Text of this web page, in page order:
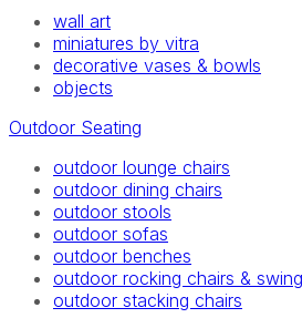
wall art
miniatures by vitra
decorative vases & bowls
objects
Outdoor Seating
outdoor lounge chairs
outdoor dining chairs
outdoor stools
outdoor sofas
outdoor benches
outdoor rocking chairs &
outdoor stacking chairs